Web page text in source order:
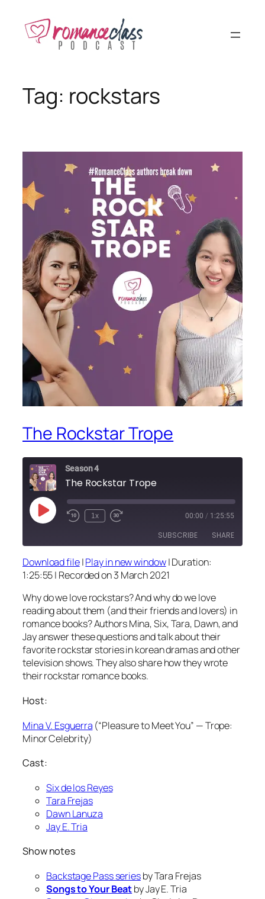
content
Tag: rockstars
The Rockstar Trope
Season 4
The Rockstar Trope
Play
Episode
1x 00:00 / 1:25:55
SUBSCRIBE SHARE
RSS FEED
SHARE
LINK
EMBED
Download file|Play in new window|Duration:
1:25:55| Recorded on 3 March 2021
Why do we love rockstars? And why do we love
reading about them (and their friends and lovers) in
romance books? Authors Mina, Six, Tara, Dawn, and
Jay answer these questions and talk about their
favorite rockstar stories in korean dramas and other
television shows. They also share how they wrote
their rockstar romance books.
Host:
Mina V. Esguerra (“Pleasure to Meet You” — Trope:
Minor Celebrity)
Cast:
Six de los Reyes
Tara Frejas
Dawn Lanuza
Jay E. Tria
Show notes
Backstage Pass seriesby Tara Frejas
Songs to Your Beatby Jay E. Tria